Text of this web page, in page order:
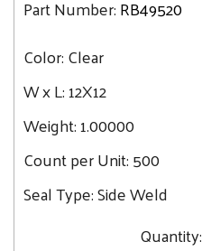
Part Number:RB49520
Color:Clear
W x L:12X12
Weight:1.00000
Count per Unit:500
Seal Type:Side Weld
Quantity: